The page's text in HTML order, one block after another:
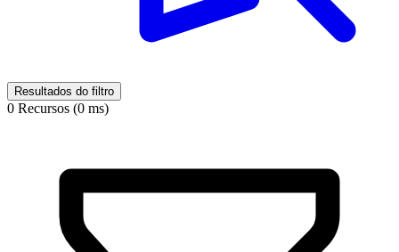
Resultados do filtro
0 Recursos (0 ms)